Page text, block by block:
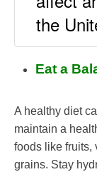
the
Eat a
A healthy diet
maintain a
foods like fruits,
grains. Stay